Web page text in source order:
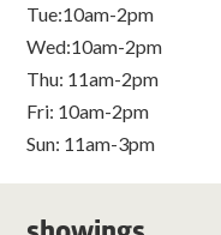
Tue:10am-2pm
Wed:10am-2pm
Thu: 11am-2pm
Fri: 10am-2pm
Sun: 11am-3pm